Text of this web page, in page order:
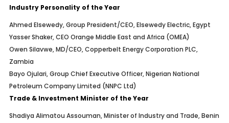
Industry Personality of the Year
Ahmed Elsewedy, Group President/CEO, Elsewedy Electric, Egypt
Yasser Shaker, CEO Orange Middle East and Africa (OMEA)
Owen Silavwe, MD/CEO, Copperbelt Energy Corporation PLC,
Zambia
Bayo Ojulari, Group Chief Executive Officer, Nigerian National
Petroleum Company Limited (NNPC Ltd)
Trade & Investment Minister of the Year
Shadiya Alimatou Assouman, Minister of Industry and Trade, Benin